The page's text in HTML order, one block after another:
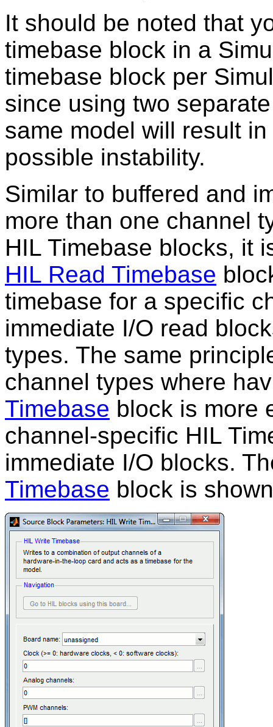
It should be noted that
timebase block in a
timebase block per
since using two
same model will result
possible instability.
Similar to buffered and
more than one channel
HIL Timebase blocks, it
HIL Read Timebase
timebase for a specific
immediate I/O read
types. The same
channel types where
Timebase block is more
channel-specific HIL
immediate I/O blocks.
Timebase block is